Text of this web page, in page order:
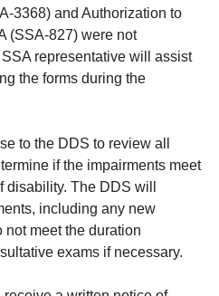
3368) and Authorization to
(SSA-827) were not
representative will assist
the forms during the
to the DDS to review all
if the impairments meet
disability. The DDS will
including any new
not meet the duration
exams if necessary.